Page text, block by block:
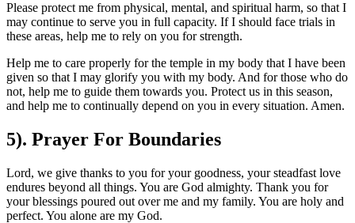
Please protect me from physical, mental, and spiritual harm, so that I
may continue to serve you in full capacity. If I should face trials in
these areas, help me to rely on you for strength.
Help me to care properly for the temple in my body that I have been
given so that I may glorify you with my body. And for those who do
not, help me to guide them towards you. Protect us in this season,
and help me to continually depend on you in every situation. Amen.
5). Prayer For Boundaries
Lord, we give thanks to you for your goodness, your steadfast love
endures beyond all things. You are God almighty. Thank you for
your blessings poured out over me and my family. You are holy and
perfect. You alone are my God.